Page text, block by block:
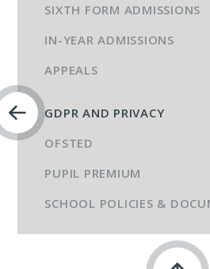
SIXTH FORM ADMISSIONS
IN-YEAR ADMISSIONS
APPEALS
GDPR AND PRIVACY
OFSTED
PUPIL PREMIUM
SCHOOL POLICIES &